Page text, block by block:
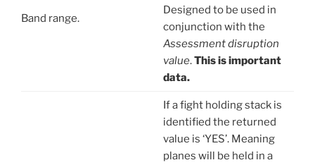
Band range.
Designed to be used in
conjunction with the
Assessment disruption
value.This is important
data.
If a fight holding stack is
identified the returned
value is ‘YES’. Meaning
planes will be held in a